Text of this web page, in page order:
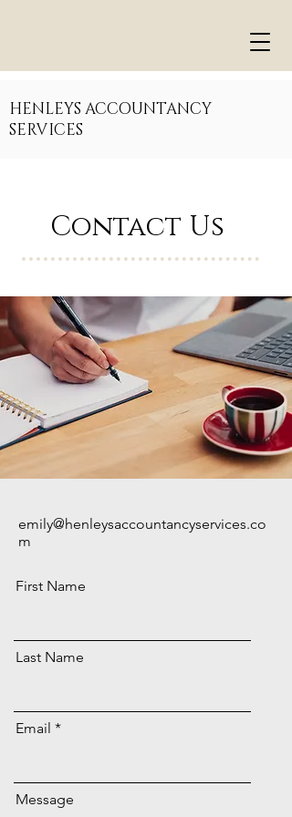
HENLEYS ACCOUNTANCY
SERVICES
Contact Us
emily@henleysaccountancyservices.co
m
First Name
Last Name
Email
Message